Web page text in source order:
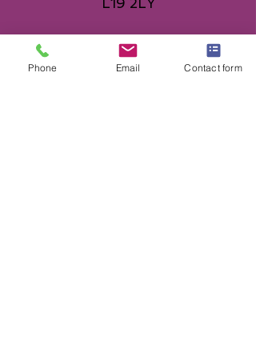
0151 427 9906
topazdancentre@gmail.com
Phone Email Contact form